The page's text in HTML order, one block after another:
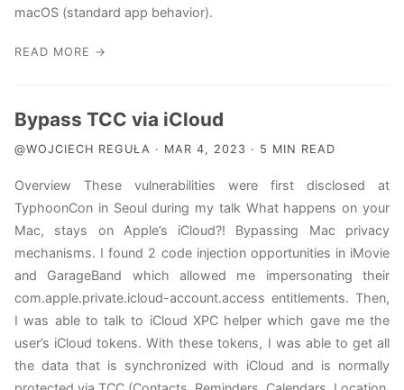
macOS (standard app behavior).
READ MORE →
Bypass TCC via iCloud
@WOJCIECH REGUŁA · MAR 4, 2023 · 5 MIN READ
Overview These vulnerabilities were first disclosed at
TyphoonCon in Seoul during my talk What happens on your
Mac, stays on Apple’s iCloud?! Bypassing Mac privacy
mechanisms. I found 2 code injection opportunities in iMovie
and GarageBand which allowed me impersonating their
com.apple.private.icloud-account.access entitlements. Then,
I was able to talk to iCloud XPC helper which gave me the
user’s iCloud tokens. With these tokens, I was able to get all
the data that is synchronized with iCloud and is normally